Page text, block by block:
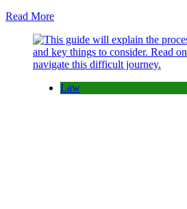
Read More
Law